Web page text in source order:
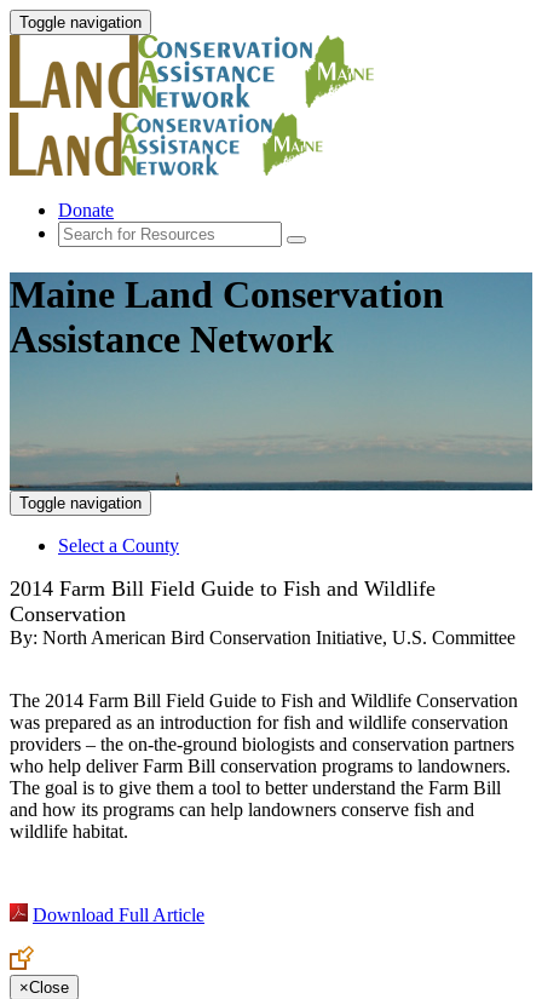
Toggle navigation
Donate
Maine Land Conservation
Assistance Network
Toggle navigation
Select a County
2014 Farm Bill Field Guide to Fish and Wildlife
Conservation
By: North American Bird Conservation Initiative, U.S. Committee
The 2014 Farm Bill Field Guide to Fish and Wildlife Conservation
was prepared as an introduction for fish and wildlife conservation
providers – the on-the-ground biologists and conservation partners
who help deliver Farm Bill conservation programs to landowners.
The goal is to give them a tool to better understand the Farm Bill
and how its programs can help landowners conserve fish and
wildlife habitat.
Download Full Article
×Close